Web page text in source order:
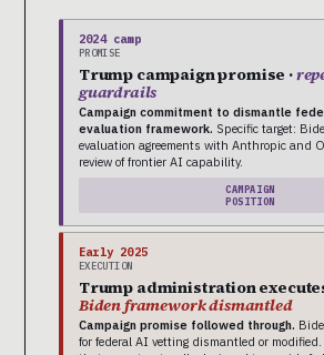
2024 camp
PROMISE
Trump campaign promise ·
guardrails
Campaign commitment to dismantle
evaluation framework. Specific target:
evaluation agreements with Anthropic and
review of frontier AI capability.
CAMPAIGN
POSITION
Early 2025
EXECUTION
Trump administration
Biden framework dismantled
Campaign promise followed through.
for federal AI vetting dismantled or modified.